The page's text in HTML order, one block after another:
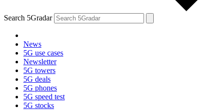
Search 5Gradar
News
5G use cases
Newsletter
5G towers
5G deals
5G phones
5G speed test
5G stocks